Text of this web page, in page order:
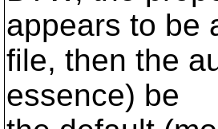
appears to be
file, then the
essence) be